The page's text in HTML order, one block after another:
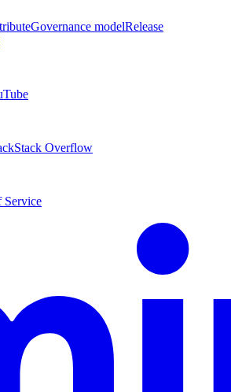
Governance modelRelease
Stack Overflow
Service